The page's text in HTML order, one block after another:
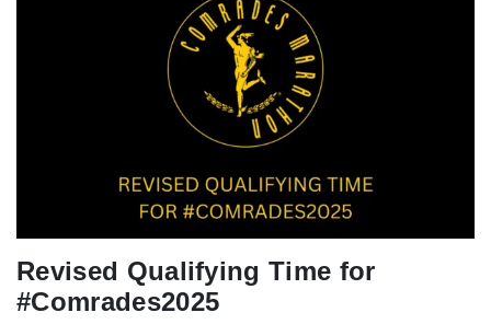
Revised Qualifying Time for
#Comrades2025